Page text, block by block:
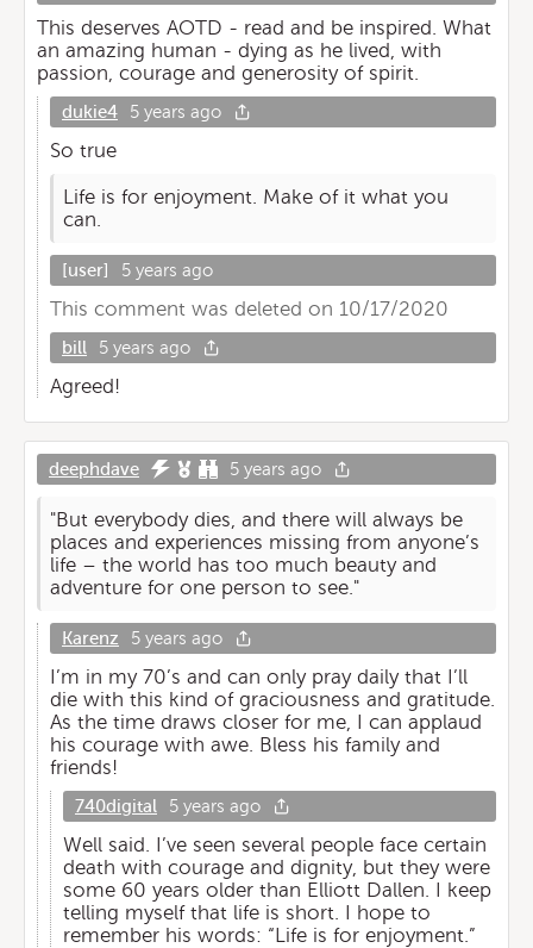
This deserves AOTD - read and be inspired. What
an amazing human - dying as he lived, with
passion, courage and generosity of spirit.
dukie4 5 years ago
So true
Life is for enjoyment. Make of it what you
can.
[user] 5 years ago
This comment was deleted on 10/17/2020
bill 5 years ago
Agreed!
deephdave 5 years ago
"But everybody dies, and there will always be
places and experiences missing from anyone’s
life – the world has too much beauty and
adventure for one person to see."
Karenz 5 years ago
I’m in my 70’s and can only pray daily that I’ll
die with this kind of graciousness and gratitude.
As the time draws closer for me, I can applaud
his courage with awe. Bless his family and
friends!
740digital 5 years ago
Well said. I’ve seen several people face certain
death with courage and dignity, but they were
some 60 years older than Elliott Dallen. I keep
telling myself that life is short. I hope to
remember his words: “Life is for enjoyment.”